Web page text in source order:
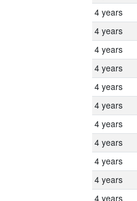
4 years
4 years
4 years
4 years
4 years
4 years
4 years
4 years
4 years
4 years
4 years